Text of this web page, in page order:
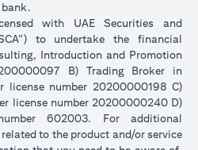
bank.
with UAE Securities and
to undertake the financial
Introduction and Promotion
B) Trading Broker in
license number 20200000198 C)
license number 20200000240 D)
602003. For additional
to the product and/or service